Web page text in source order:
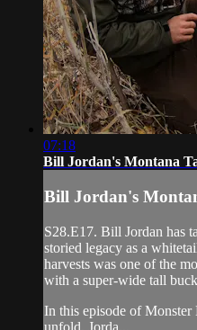
07:18
Bill Jordan's Montana
Bill Jordan's
S28.E17. Bill Jordan has
storied legacy as a
harvests was one of the
with a super-wide tall
In this episode of Monster
unfold. Jorda...